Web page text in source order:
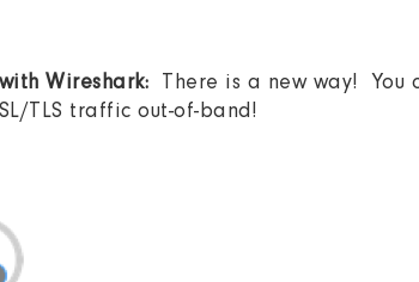
Wireshark: There is a new way!
TLS traffic out-of-band!